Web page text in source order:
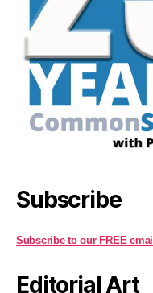
Subscribe
Subscribe to our FREE email
Editorial Art